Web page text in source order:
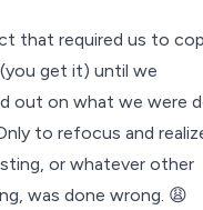
that required us to
get it) until we
out on what we were
to refocus and
or whatever other
was done wrong. 😩